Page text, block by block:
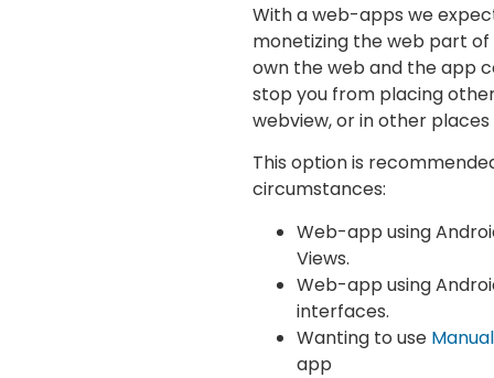
With a web-apps we
monetizing the web part
own the web and the app
stop you from placing
webview, or in other
This option is
circumstances:
Web-app using
Views.
Web-app using
interfaces.
Wanting to use
app